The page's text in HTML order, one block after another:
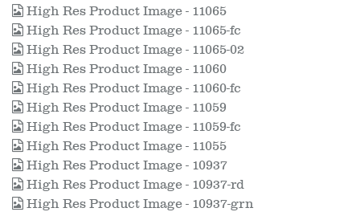
High Res Product Image - 11065
High Res Product Image - 11065-fc
High Res Product Image - 11065-02
High Res Product Image - 11060
High Res Product Image - 11060-fc
High Res Product Image - 11059
High Res Product Image - 11059-fc
High Res Product Image - 11055
High Res Product Image - 10937
High Res Product Image - 10937-rd
High Res Product Image - 10937-grn